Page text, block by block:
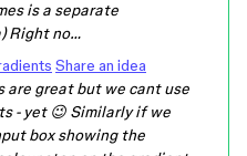
is a separate
Right no…
Share an idea
are great but we cant use
- yet 😉 Similarly if we
box showing the